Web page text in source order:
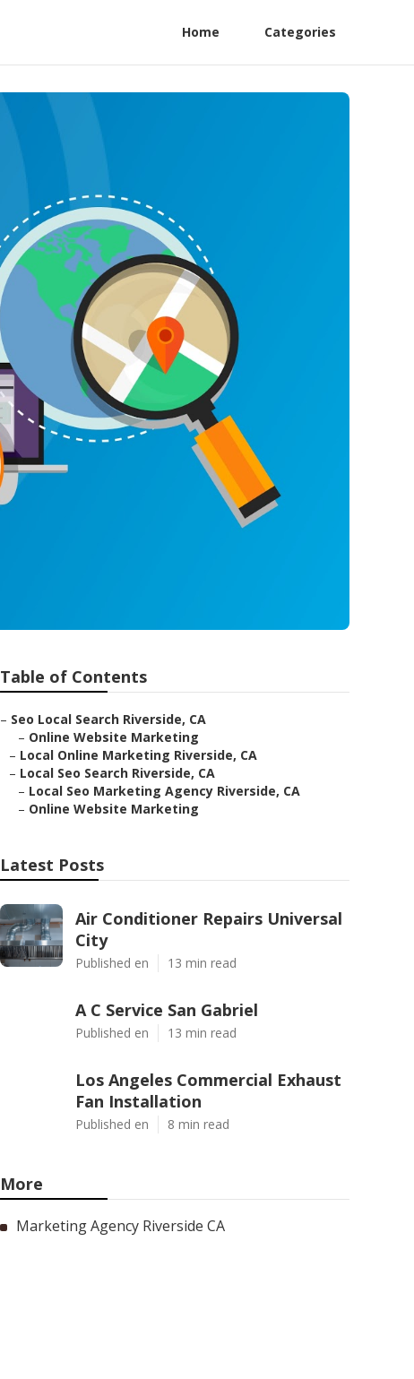
Home Categories
Table of Contents
– Seo Local Search Riverside, CA
– Online Website Marketing
– Local Online Marketing Riverside, CA
– Local Seo Search Riverside, CA
– Local Seo Marketing Agency Riverside, CA
– Online Website Marketing
Latest Posts
Air Conditioner Repairs Universal
City
Published en 13 min read
A C Service San Gabriel
Published en 13 min read
Los Angeles Commercial Exhaust
Fan Installation
Published en 8 min read
More
Marketing Agency Riverside CA